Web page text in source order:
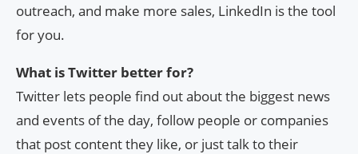
outreach, and make more sales, LinkedIn is the tool
for you.
What is Twitter better for?
Twitter lets people find out about the biggest news
and events of the day, follow people or companies
that post content they like, or just talk to their